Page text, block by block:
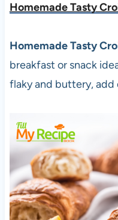
Homemade Tasty
Homemade Tasty
breakfast or snack
flaky and buttery, add